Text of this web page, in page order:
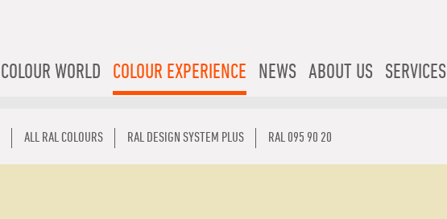
COLOUR WORLD COLOUR EXPERIENCE NEWS ABOUT US SERVICES
ALL RAL COLOURS RAL DESIGN SYSTEM PLUS RAL 095 90 20